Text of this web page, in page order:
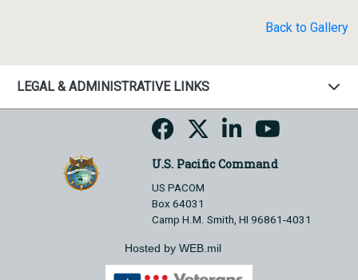
Back to Gallery
LEGAL & ADMINISTRATIVE LINKS
U.S. Pacific Command
US PACOM
Box 64031
Camp H.M. Smith, HI 96861-4031
Hosted by WEB.mil